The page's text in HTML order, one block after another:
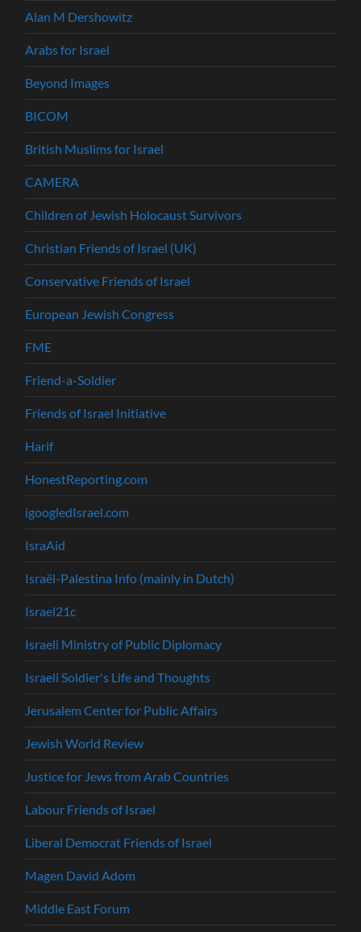
Alan M Dershowitz
Arabs for Israel
Beyond Images
BICOM
British Muslims for Israel
CAMERA
Children of Jewish Holocaust Survivors
Christian Friends of Israel (UK)
Conservative Friends of Israel
European Jewish Congress
FME
Friend-a-Soldier
Friends of Israel Initiative
Harif
HonestReporting.com
igoogledIsrael.com
IsraAid
Israël-Palestina Info (mainly in Dutch)
Israel21c
Israeli Ministry of Public Diplomacy
Israeli Soldier's Life and Thoughts
Jerusalem Center for Public Affairs
Jewish World Review
Justice for Jews from Arab Countries
Labour Friends of Israel
Liberal Democrat Friends of Israel
Magen David Adom
Middle East Forum